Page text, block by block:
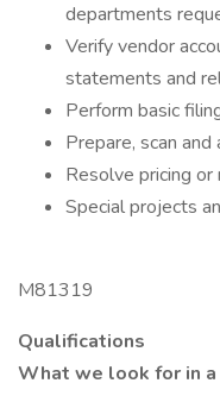
departments
Verify vendor
statements and
Perform basic
Prepare, scan
Resolve pricing or
Special projects
M81319
Qualifications
What we look for in a